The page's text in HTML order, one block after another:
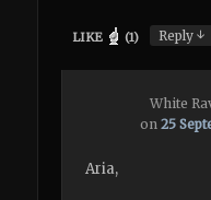
LIKE (1) Reply↓
White
on25
Aria,